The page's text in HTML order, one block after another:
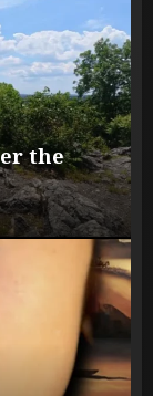
the